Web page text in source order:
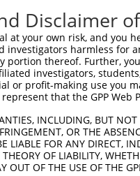
Disclaimer
at your own risk, and
investigators harmless for
portion thereof. Further,
investigators,
or profit-making use you
that the GPP
INCLUDING, BUT
OR THE
LIABLE FOR ANY DIRECT,
OF LIABILITY,
OUT OF THE USE OF THE